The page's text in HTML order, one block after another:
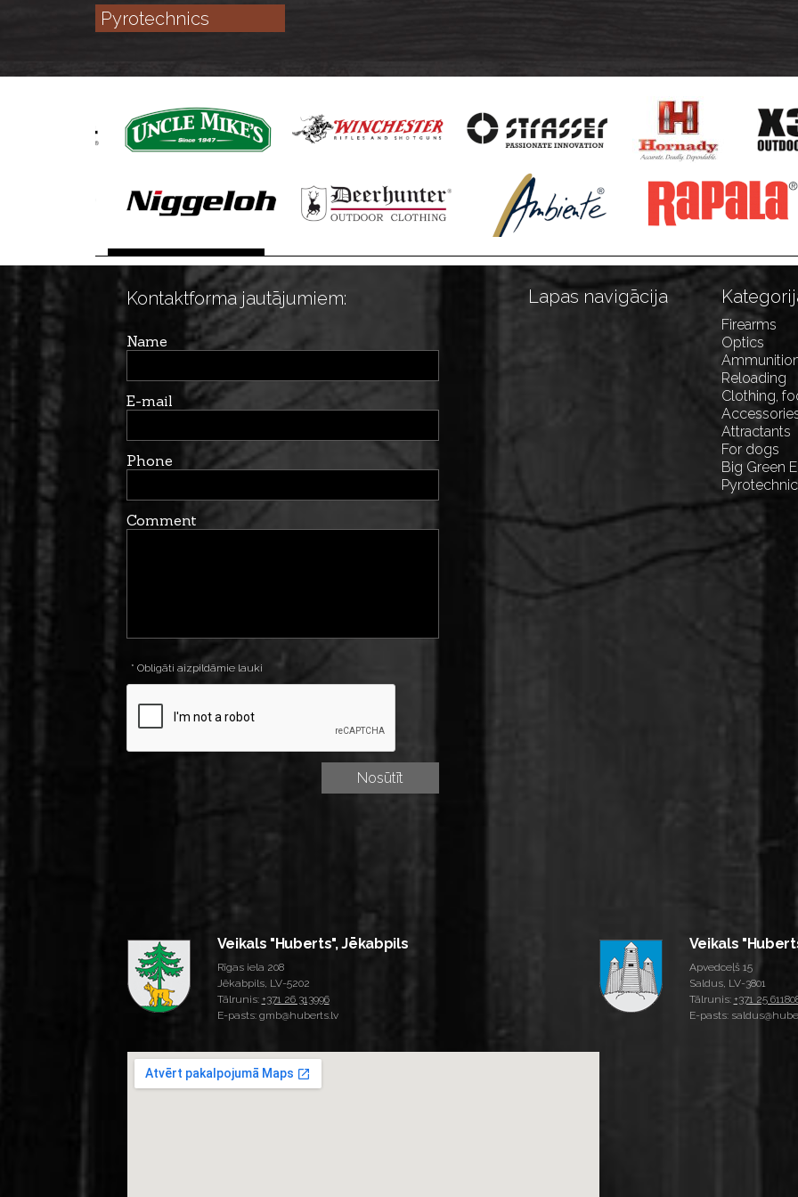
Pyrotechnics
Kontaktforma jautājumiem:
Name
E-mail
Phone
Comment
* Obligāti aizpildāmie lauki
Lapas navigācija
Firearms
Optics
Reloading
Clothing,
Attractants
For dogs
Big Green
Veikals "Huberts", Jēkabpils
Rīgas iela 208
Jēkabpils, LV-5202
Tālrunis: +371 26 313996
E-pasts: gmb@huberts.lv
Veikals
Apvedceļš 15
Saldus, LV-3801
Tālrunis: +371 25
E-pasts: